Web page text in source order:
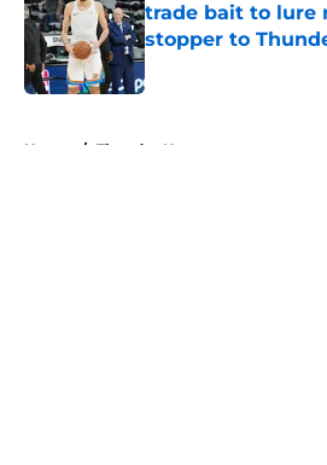
trade bait to lure
stopper to
Published by on Invalid
Home / Thunder News